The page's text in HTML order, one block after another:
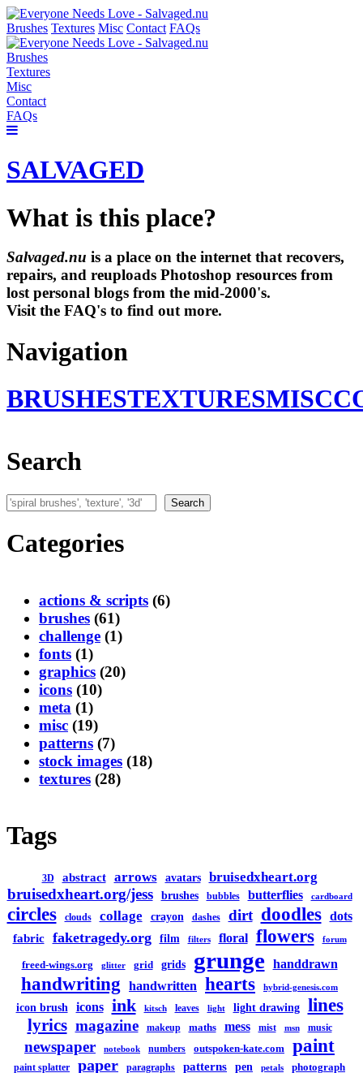
Brushes Textures Misc Contact FAQs
Brushes
Textures
Misc
Contact
FAQs
SALVAGED
What is this place?
Salvaged.nu is a place on the internet that recovers,
repairs, and reuploads Photoshop resources from
lost personal blogs from the mid-2000's.
Visit the FAQ's to find out more.
Navigation
BRUSHESTEXTURESMISC
Search
Search Search
Categories
actions & scripts (6)
brushes (61)
challenge (1)
fonts (1)
graphics (20)
icons (10)
meta (1)
misc (19)
patterns (7)
stock images (18)
textures (28)
Tags
3D abstract arrows avatars bruisedxheart.org
bruisedxheart.org/jess brushes bubbles butterflies cardboard
circles clouds collage crayon dashes dirt doodles dots
fabric faketragedy.org film filters floral flowers forum
freed-wings.org glitter grid grids grunge handdrawn
handwriting handwritten hearts hybrid-genesis.com
icon brush icons ink kitsch leaves light light drawing lines
lyrics magazine makeup maths mess mist msn music
newspaper notebook numbers outspoken-kate.com paint
paint splatter paper paragraphs patterns pen petals photograph